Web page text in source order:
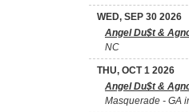
WED, SEP 30 2026
Angel Du$t &
NC
THU, OCT 1 2026
Angel Du$t &
Masquerade - GA